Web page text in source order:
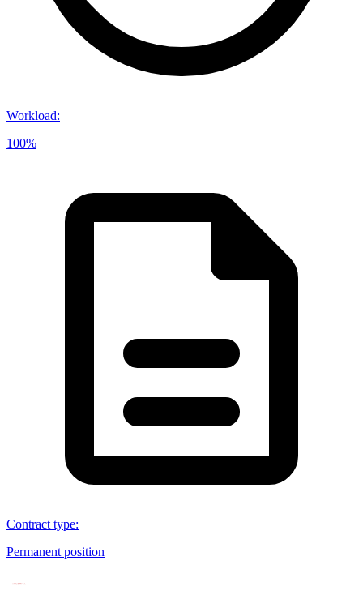
Workload:
100%
Contract type:
Permanent position